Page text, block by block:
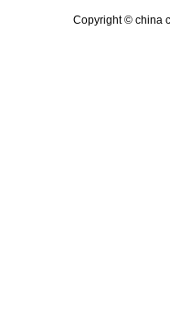
Copyright © china